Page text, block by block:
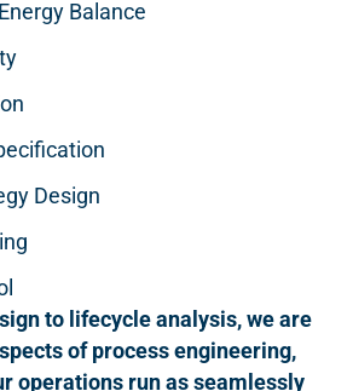
Balance
Design
to lifecycle analysis, we are
of process engineering,
operations run as seamlessly